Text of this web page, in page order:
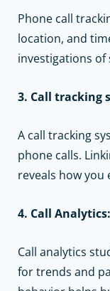
Phone call
location, and
investigations of
3. Call tracking
A call tracking
phone calls.
reveals how you
4. Call Analytics:
Call analytics
for trends and